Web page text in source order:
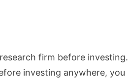
firm before investing.
investing anywhere, you